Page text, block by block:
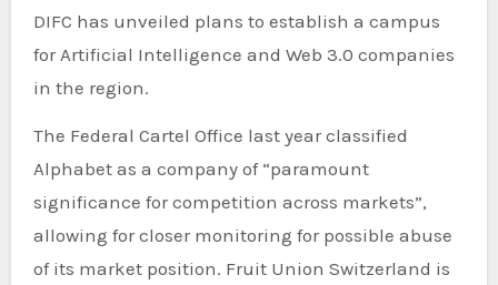
DIFC has unveiled plans to establish a campus
for Artificial Intelligence and Web 3.0 companies
in the region.
The Federal Cartel Office last year classified
Alphabet as a company of “paramount
significance for competition across markets”,
allowing for closer monitoring for possible abuse
of its market position. Fruit Union Switzerland is